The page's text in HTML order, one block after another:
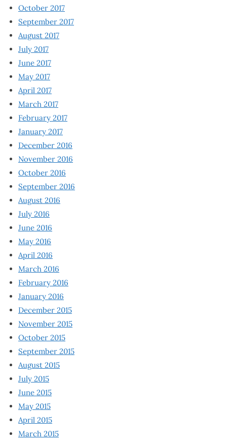
October 2017
September 2017
August 2017
July 2017
June 2017
May 2017
April 2017
March 2017
February 2017
January 2017
December 2016
November 2016
October 2016
September 2016
August 2016
July 2016
June 2016
May 2016
April 2016
March 2016
February 2016
January 2016
December 2015
November 2015
October 2015
September 2015
August 2015
July 2015
June 2015
May 2015
April 2015
March 2015